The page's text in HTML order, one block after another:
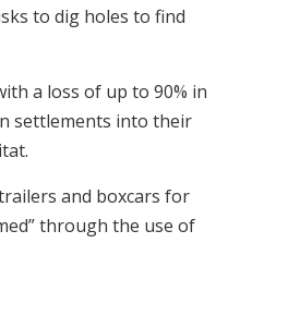
to dig holes to find
a loss of up to 90% in
settlements into their
and boxcars for
through the use of